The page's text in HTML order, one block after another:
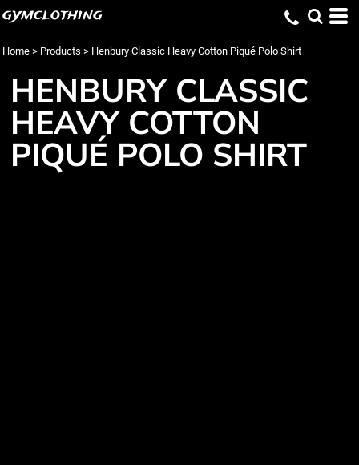
gymclothing
Home > Products > Henbury Classic Heavy Cotton Piqué Polo Shirt
HENBURY CLASSIC
HEAVY COTTON
PIQUÉ POLO SHIRT